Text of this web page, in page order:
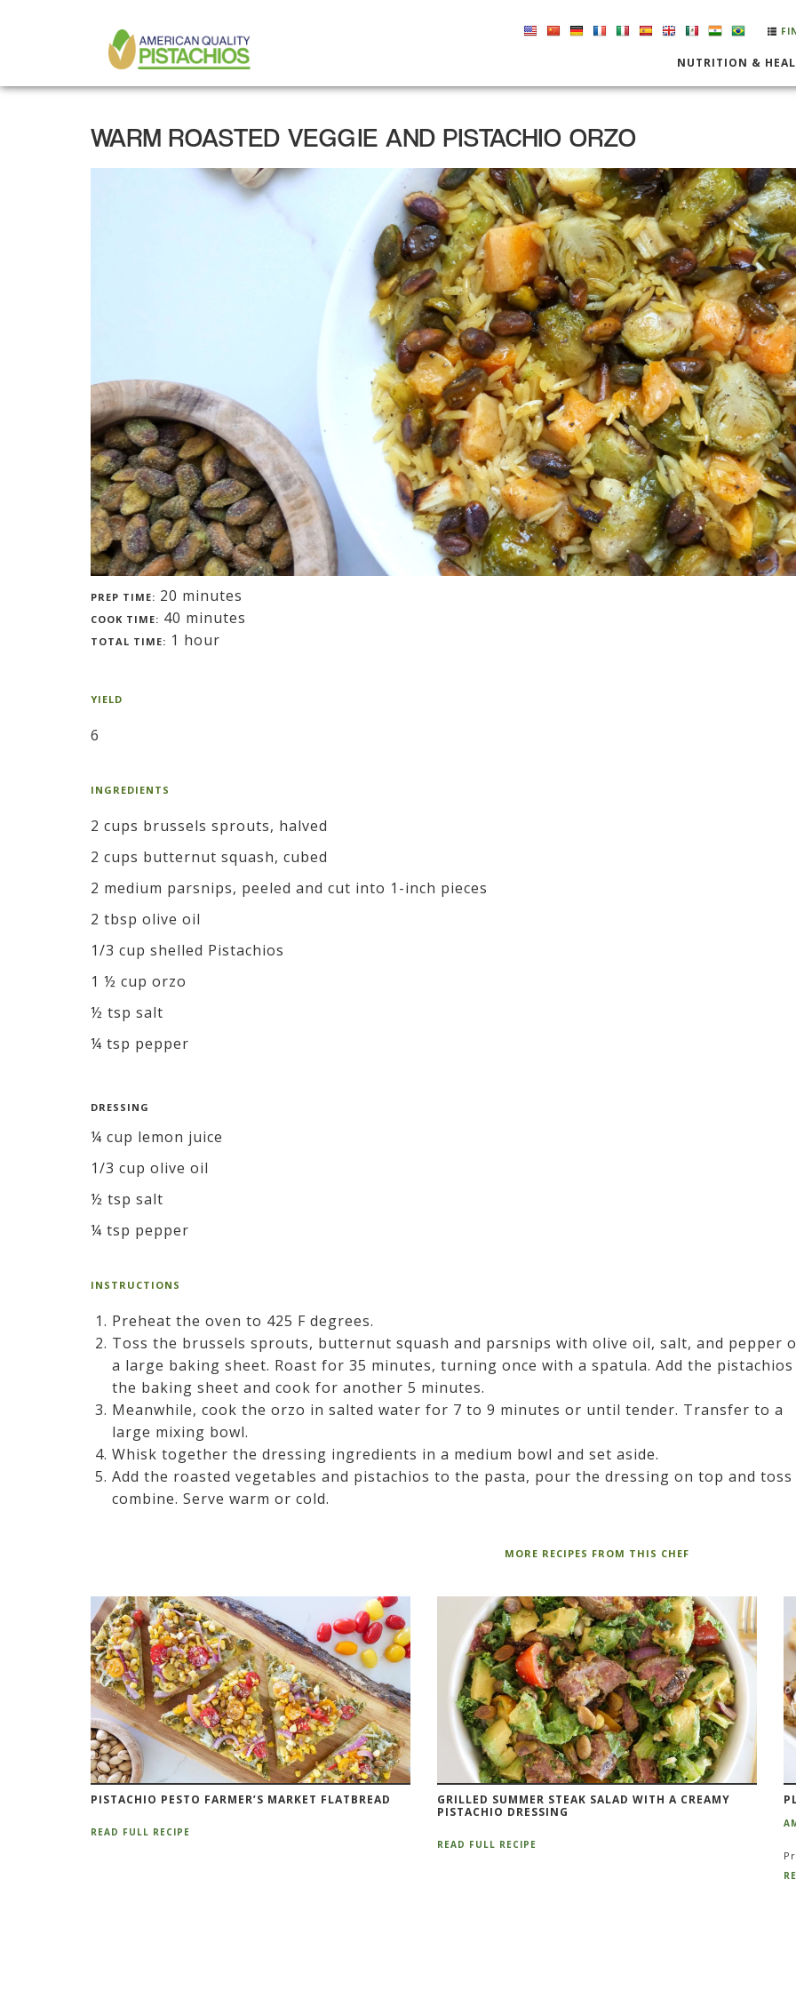
NAVIGATION
NUTRITION &
WARM ROASTED VEGGIE AND PISTACHIO ORZO
PREP TIME: 20 minutes
COOK TIME: 40 minutes
TOTAL TIME: 1 hour
YIELD
6
INGREDIENTS
2 cups brussels sprouts, halved
2 cups butternut squash, cubed
2 medium parsnips, peeled and cut into 1-inch pieces
2 tbsp olive oil
1/3 cup shelled Pistachios
1 ½ cup orzo
½ tsp salt
¼ tsp pepper
DRESSING
¼ cup lemon juice
1/3 cup olive oil
½ tsp salt
¼ tsp pepper
INSTRUCTIONS
Preheat the oven to 425 F degrees.
Toss the brussels sprouts, butternut squash and parsnips with olive oil, salt, and pepper
a large baking sheet. Roast for 35 minutes, turning once with a spatula. Add the
the baking sheet and cook for another 5 minutes.
Meanwhile, cook the orzo in salted water for 7 to 9 minutes or until tender. Transfer to a
large mixing bowl.
Whisk together the dressing ingredients in a medium bowl and set aside.
Add the roasted vegetables and pistachios to the pasta, pour the dressing on top and toss
combine. Serve warm or cold.
MORE RECIPES FROM THIS CHEF
PISTACHIO PESTO FARMER’S MARKET FLATBREAD
READ FULL RECIPE
GRILLED SUMMER STEAK SALAD WITH A CREAMY
PISTACHIO DRESSING
READ FULL RECIPE